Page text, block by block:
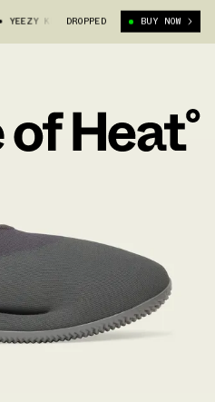
YEEZY KNIT RUNNER “STONE ONYX”
DROPPED BUY NOW